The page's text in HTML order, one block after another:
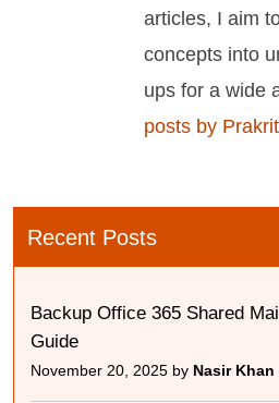
articles, I aim
concepts into
ups for a wide
posts by
Recent Posts
Backup Office 365 Shared
Guide
November 20, 2025 by Nasir Khan